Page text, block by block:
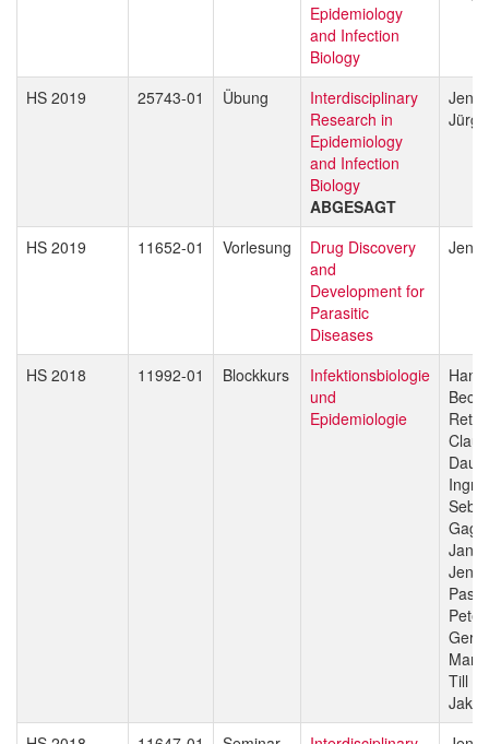
Epidemiology
and Infection
Biology
HS 2019 25743-01 Übung
Interdisciplinary
Research in
Epidemiology
and Infection
Biology
ABGESAGT
Jürg
HS 2019 11652-01 Vorlesung
Drug Discovery
and
Development for
Parasitic
Diseases
HS 2018 11992-01 Blockkurs
Infektionsbiologie
und
Epidemiologie
Beck
Reto
Jan
Gerd
Till